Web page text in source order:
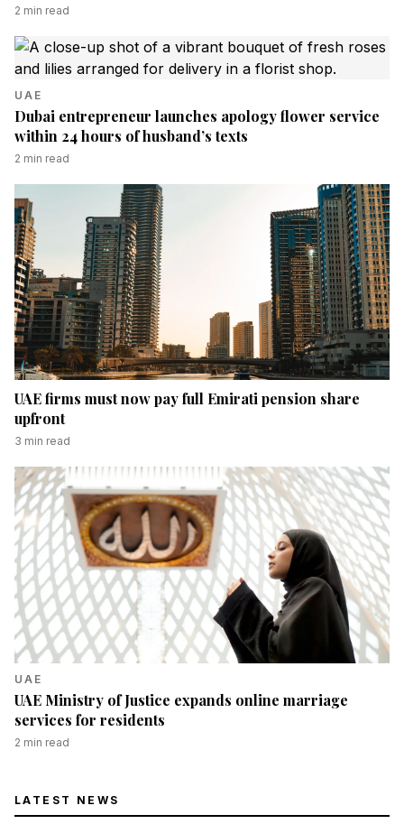
2 min read
UAE
Dubai entrepreneur launches apology flower service
within 24 hours of husband’s texts
2 min read
UAE firms must now pay full Emirati pension share
upfront
3 min read
UAE
UAE Ministry of Justice expands online marriage
services for residents
2 min read
LATEST NEWS